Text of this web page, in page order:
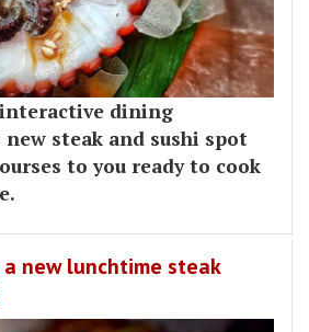
dining
steak and sushi spot
to you ready to cook
new lunchtime steak